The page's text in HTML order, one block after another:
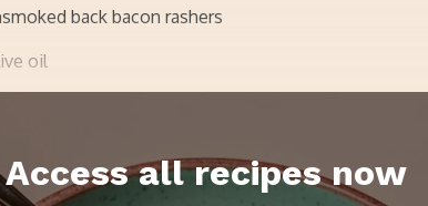
back bacon rashers
oil
Access all recipes now